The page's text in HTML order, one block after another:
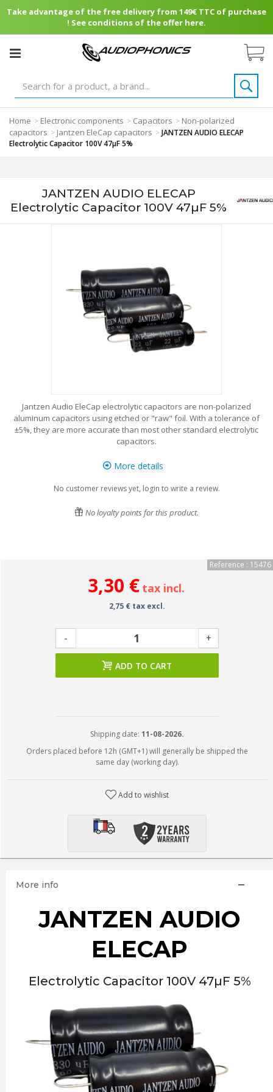
Take advantage of the free delivery from 149€ TTC of purchase
! See conditions of the offer here.
Home > Electronic components > Capacitors > Non-polarized
capacitors > Jantzen EleCap capacitors >JANTZEN AUDIO ELECAP
Electrolytic Capacitor 100V 47µF 5%
JANTZEN AUDIO ELECAP
Electrolytic Capacitor 100V 47µF 5%
Jantzen Audio EleCap electrolytic capacitors are non-polarized
aluminum capacitors using etched or "raw" foil. With a tolerance of
±5%, they are more accurate than most other standard electrolytic
capacitors.
More details
No customer reviews yet, login to write a review.
No loyalty points for this product.
Reference : 15476
3,30 € tax incl.
2,75 € tax excl.
- +
ADD TO CART
Shipping date: 11-08-2026.
Orders placed before 12h (GMT+1) will generally be shipped the
same day (working day).
Add to wishlist
More info
JANTZEN AUDIO
ELECAP
Electrolytic Capacitor 100V 47µF 5%